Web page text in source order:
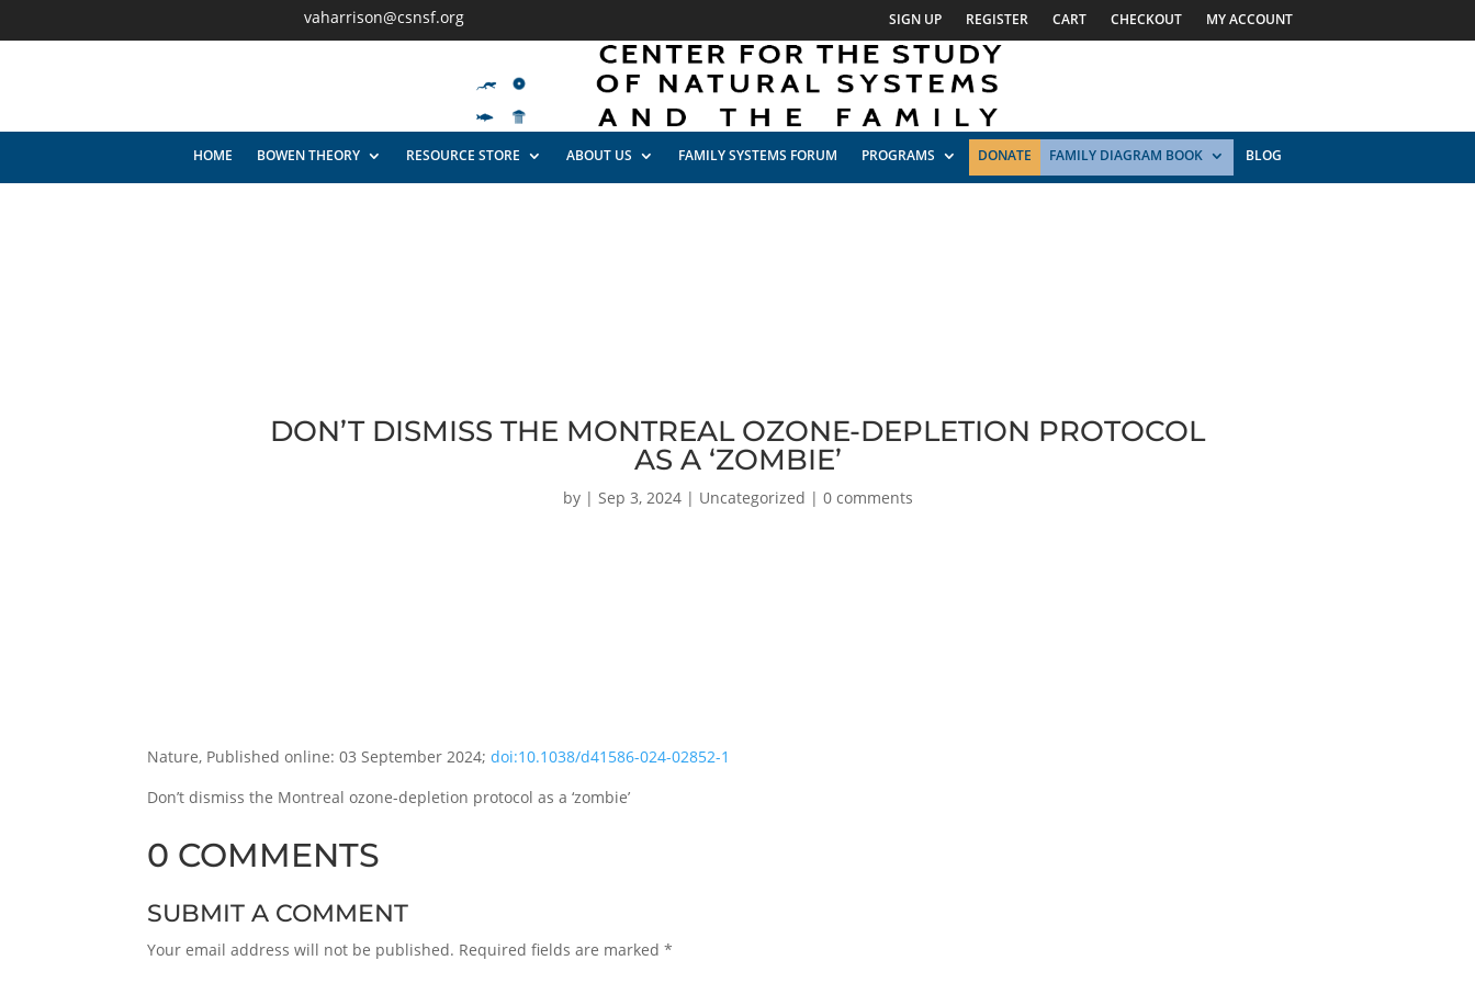
vaharrison@csnsf.org SIGN UP REGISTER CART CHECKOUT MY ACCOUNT
HOME BOWEN THEORY RESOURCE STORE ABOUT US FAMILY SYSTEMS FORUM PROGRAMS DONATE FAMILY DIAGRAM BOOK BLOG
DON’T DISMISS THE MONTREAL OZONE-DEPLETION PROTOCOL
AS A ‘ZOMBIE’
by | Sep 3, 2024| Uncategorized | 0 comments
Nature, Published online: 03 September 2024;doi:10.1038/d41586-024-02852-1
Don’t dismiss the Montreal ozone-depletion protocol as a ‘zombie’
0 COMMENTS
SUBMIT A COMMENT
Your email address will not be published. Required fields are marked*